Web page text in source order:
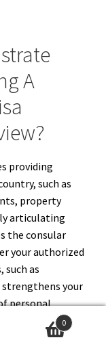
A
providing
such as
property
articulating
the consular
your authorized
as
your
personal,
it easier for
the likelihood
0